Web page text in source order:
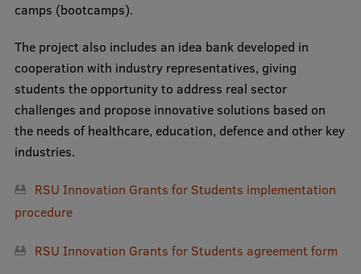
About Us
Student life
Study bases
Faculties
Strategy
History
camps (bootcamps).
The project also includes an idea bank developed in
cooperation with industry representatives, giving
students the opportunity to address real sector
challenges and propose innovative solutions based on
the needs of healthcare, education, defence and other key
industries.
RSU Innovation Grants for Students implementation
procedure
RSU Innovation Grants for Students agreement form